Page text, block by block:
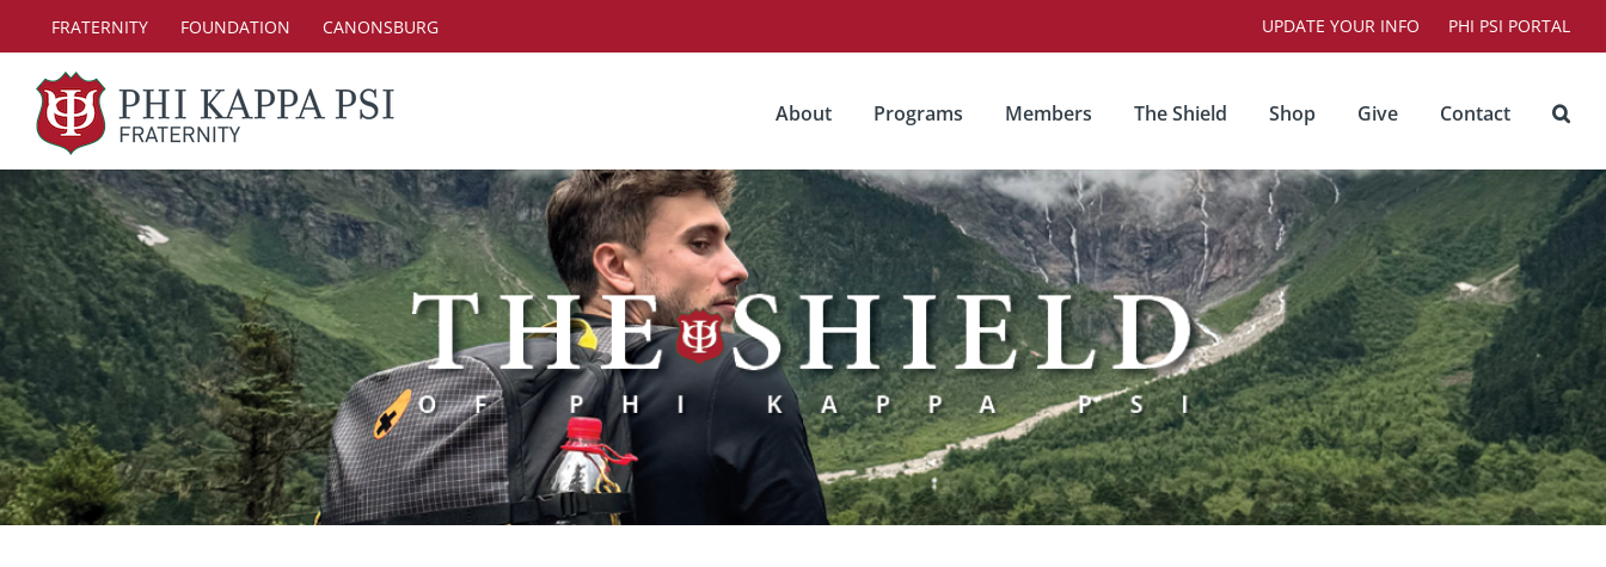
content
FRATERNITY FOUNDATION CANONSBURG UPDATE YOUR INFO PHI PSI PORTAL
About Programs Members The Shield Shop Give Contact